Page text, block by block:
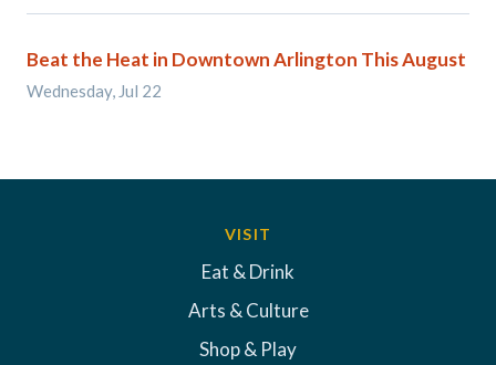
Beat the Heat in Downtown Arlington This August
Wednesday, Jul 22
VISIT
Eat & Drink
Arts & Culture
Shop & Play